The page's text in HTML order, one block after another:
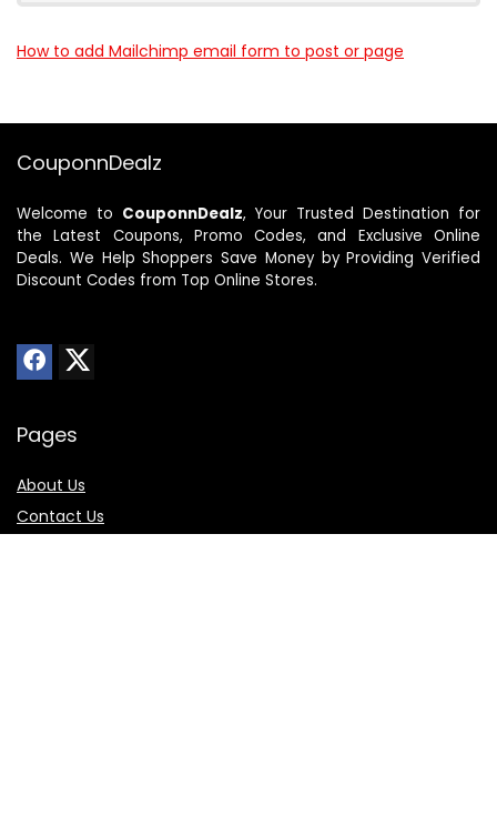
How to add Mailchimp email form to post or page
CouponnDealz
Welcome to CouponnDealz, Your Trusted Destination for
the Latest Coupons, Promo Codes, and Exclusive Online
Deals. We Help Shoppers Save Money by Providing Verified
Discount Codes from Top Online Stores.
Pages
About Us
Contact Us